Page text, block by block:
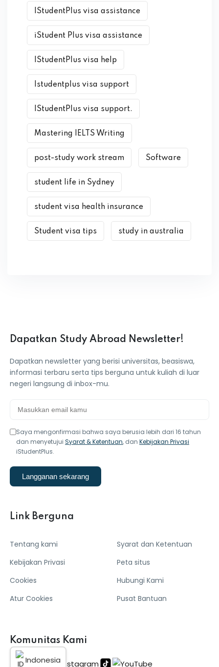
IStudentPlus visa assistance
iStudent Plus visa assistance
IStudentPlus visa help
Istudentplus visa support
IStudentPlus visa support.
Mastering IELTS Writing
post-study work stream Software
student life in Sydney
student visa health insurance
Student visa tips study in australia
Dapatkan Study Abroad Newsletter!
Dapatkan newsletter yang berisi universitas, beasiswa,
informasi terbaru serta tips berguna untuk kuliah di luar
negeri langsung di inbox-mu.
Saya mengonfirmasi bahwa saya berusia lebih dari 16 tahun
dan menyetujui Syarat & Ketentuan, dan Kebijakan Privasi
iStudentPlus.
Langganan sekarang
Link Berguna
Tentang kami
Kebijakan Privasi
Cookies
Atur Cookies
Syarat dan Ketentuan
Peta situs
Hubungi Kami
Pusat Bantuan
Komunitas Kami
Indonesia